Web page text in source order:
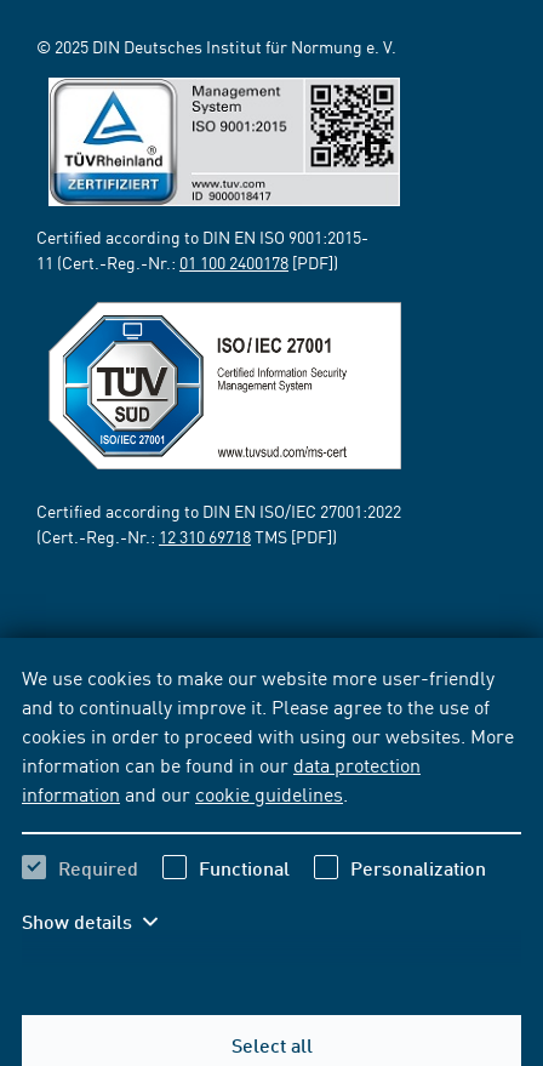
We use cookies to make our website more user-friendly
and to continually improve it. Please agree to the use of
cookies in order to proceed with using our websites. More
information can be found in our data protection
information and our cookie guidelines
Required Functional Personalization
Show details
Select all
© 2025 DIN Deutsches Institut für Normung e. V.
Certified according to DIN EN ISO 9001:2015-
11 (Cert.-Reg.-Nr.: 01 100 2400178 [PDF])
Certified according to DIN EN ISO/IEC 27001:2022
(Cert.-Reg.-Nr.: 12 310 69718TMS [PDF])